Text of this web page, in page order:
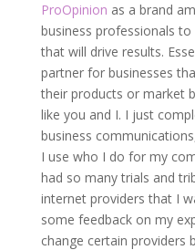
ProOpinion as a brand
business professionals
that will drive results.
partner for businesses
their products or market
like you and I. I just
business
I use who I do for my
had so many trials and
internet providers that I
some feedback on my
change certain providers